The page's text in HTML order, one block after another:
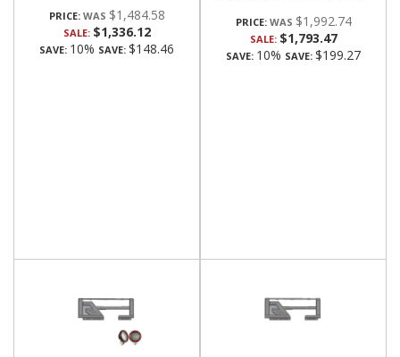
PRICE: $1,484.58
SALE: $1,336.12
SAVE: 10% SAVE: $148.46
PRICE: $1,992.74
SALE: $1,793.47
SAVE: 10% SAVE: $199.27